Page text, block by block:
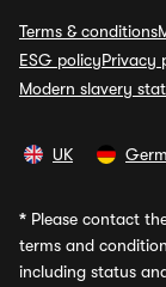
Terms & conditions
ESG policyPrivacy
Modern slavery
UK
* Please contact
terms and
including status